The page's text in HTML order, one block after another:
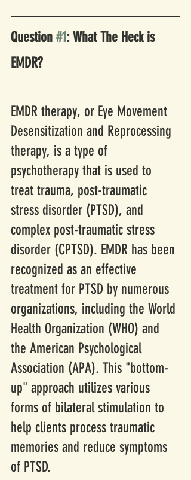
Question #1: What The Heck is
EMDR?
EMDR therapy, or Eye Movement
Desensitization and Reprocessing
therapy, is a type of
psychotherapy that is used to
treat trauma, post-traumatic
stress disorder (PTSD), and
complex post-traumatic stress
disorder (CPTSD). EMDR has been
recognized as an effective
treatment for PTSD by numerous
organizations, including the World
Health Organization (WHO) and
the American Psychological
Association (APA). This "bottom-
up" approach utilizes various
forms of bilateral stimulation to
help clients process traumatic
memories and reduce symptoms
of PTSD.